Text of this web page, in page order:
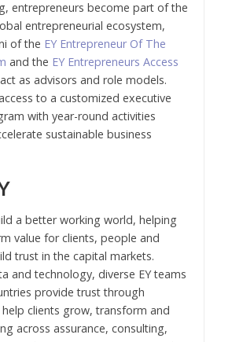
entrepreneurs become part of the
entrepreneurial ecosystem,
of the EY Entrepreneur Of The
and the EY Entrepreneurs Access
as advisors and role models.
to a customized executive
with year-round activities
sustainable business
a better working world, helping
value for clients, people and
trust in the capital markets.
and technology, diverse EY teams
provide trust through
clients grow, transform and
across assurance, consulting,